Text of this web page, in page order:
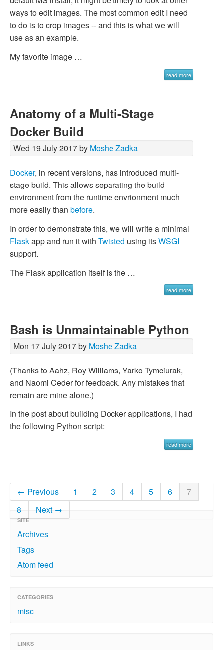
ways to edit images. The most common edit I need
to do is to crop images -- and this is what we will
use as an example.
My favorite image …
read more
Anatomy of a Multi-Stage
Docker Build
Wed 19 July 2017 by Moshe Zadka
Docker, in recent versions, has introduced multi-
stage build. This allows separating the build
environment from the runtime envrionment much
more easily than before.
In order to demonstrate this, we will write a minimal
Flaskapp and run it with Twisted using itsWSGI
support.
The Flask application itself is the …
read more
Bash is Unmaintainable Python
Mon 17 July 2017 by Moshe Zadka
(Thanks to Aahz, Roy Williams, Yarko Tymciurak,
and Naomi Ceder for feedback. Any mistakes that
remain are mine alone.)
In the post about building Docker applications, I had
the following Python script:
read more
← Previous 1 2 3 4 5 6
7
8
Next →
SITE
Archives
Tags
Atom feed
CATEGORIES
misc
LINKS